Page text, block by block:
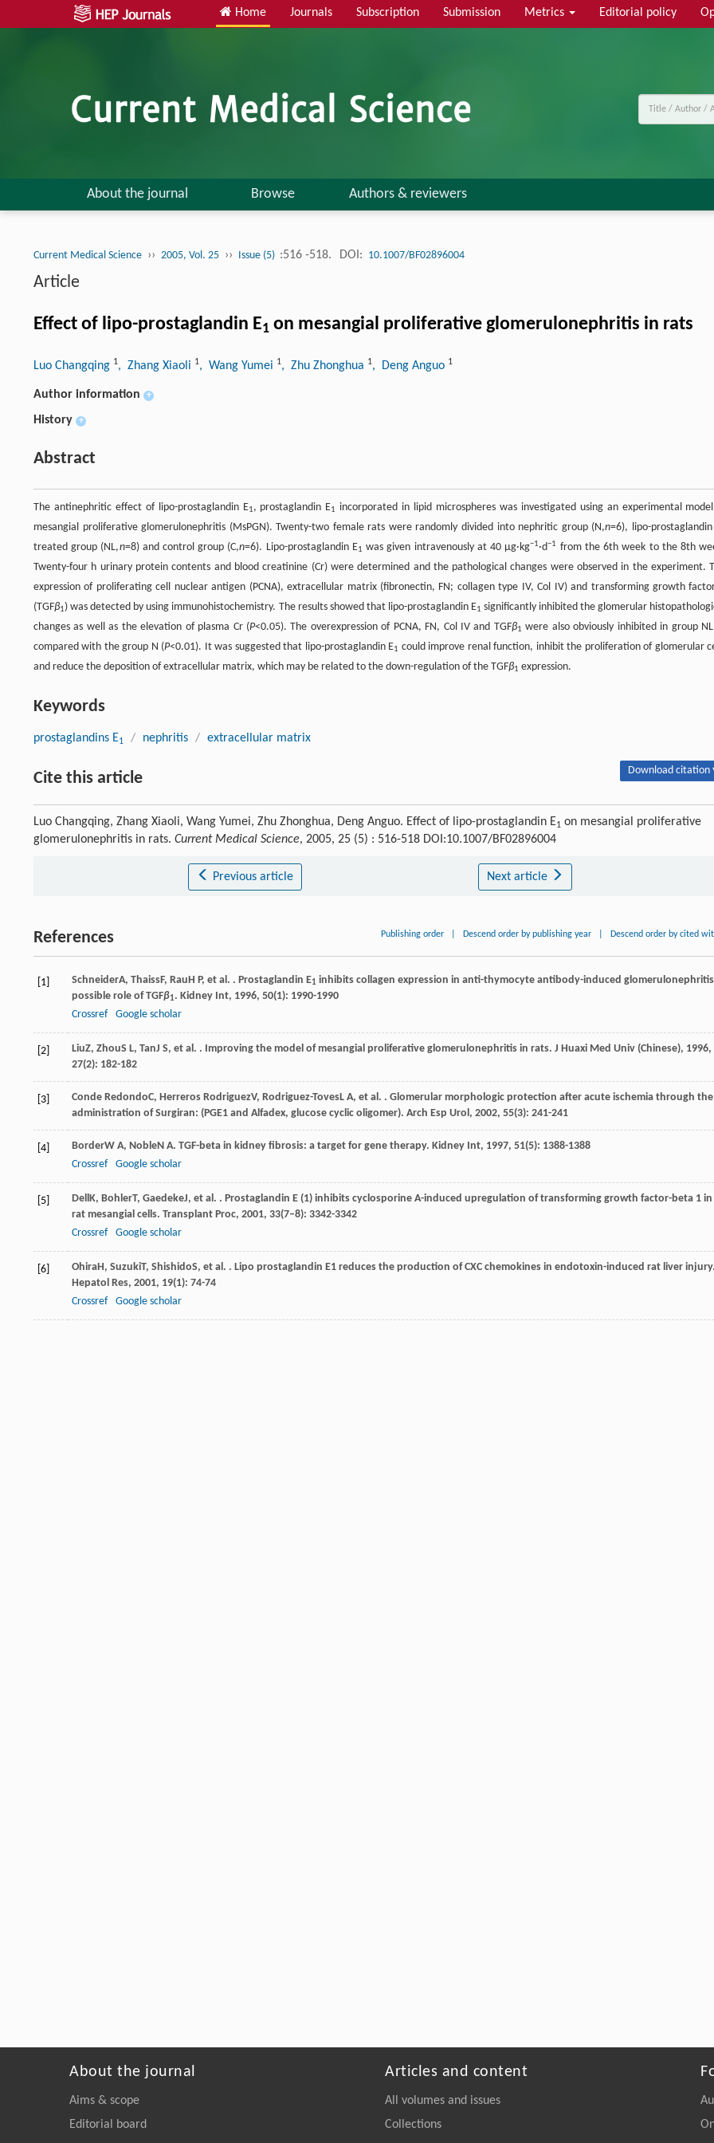
Home Journals Subscription Submission Metrics Editorial policy
About the journal Browse Authors & reviewers
Current Medical Science ›› 2005, Vol. 25 ›› Issue (5) :516 -518. DOI: 10.1007/BF02896004
Article
Effect of lipo-prostaglandin E1 on mesangial proliferative glomerulonephritis in rats
Luo Changqing 1, Zhang Xiaoli 1, Wang Yumei 1, Zhu Zhonghua 1, Deng Anguo 1
Author information +
History +
Abstract
The antinephritic effect of lipo-prostaglandin E1, prostaglandin E1
incorporated in lipid microspheres was investigated using an experimental
mesangial proliferative glomerulonephritis (MsPGN). Twenty-two female rats were randomly divided into nephritic group (N,n=6), lipo-prostaglandin
treated group (NL,n=8) and control group (C,n=6). Lipo-prostaglandin E1 was given intravenously at 40 μg·kg−1·d−1 from the 6th week to the 8th
Twenty-four h urinary protein contents and blood creatinine (Cr) were determined and the pathological changes were observed in the experiment.
expression of proliferating cell nuclear antigen (PCNA), extracellular matrix (fibronectin, FN; collagen type IV, Col IV) and transforming growth
(TGFβ1) was detected by using immunohistochemistry. The results showed that lipo-prostaglandin E1 significantly inhibited the glomerular
changes as well as the elevation of plasma Cr (P<0.05). The overexpression of PCNA, FN, Col IV and TGFβ1 were also obviously inhibited in group
compared with the group N (P<0.01). It was suggested that lipo-prostaglandin E1 could improve renal function, inhibit the proliferation of glomerular
and reduce the deposition of extracellular matrix, which may be related to the down-regulation of the TGFβ1 expression.
Keywords
prostaglandins E1 / nephritis / extracellular matrix
Cite this article Download citation
Luo Changqing, Zhang Xiaoli, Wang Yumei, Zhu Zhonghua, Deng Anguo. Effect of lipo-prostaglandin E1 on mesangial proliferative
glomerulonephritis in rats. Current Medical Science, 2005, 25 (5) : 516-518 DOI:10.1007/BF02896004
Previous article Next article
References Publishing order Descend order by publishing year Descend order by cited
[1] SchneiderA, ThaissF, Rau H P, et al. . Prostaglandin E1 inhibits collagen expression in anti-thymocyte antibody-induced
possible role of TGFβ1. Kidney Int, 1996, 50(1): 1990-1990
Crossref
Google scholar
[2] LiuZ, ZhouS L, TanJ S, et al. . Improving the model of mesangial proliferative glomerulonephritis in rats. J Huaxi Med Univ (Chinese), 1996,
27(2): 182-182
[3] Conde RedondoC, Herreros RodriguezV, Rodriguez-TovesL A, et al. . Glomerular morphologic protection after acute ischemia through the
administration of Surgiran: (PGE1 and Alfadex, glucose cyclic oligomer). Arch Esp Urol , 2002, 55(3): 241-241
[4] BorderW A, NobleN A. TGF-beta in kidney fibrosis: a target for gene therapy. Kidney Int, 1997, 51(5): 1388-1388
Crossref
Google scholar
[5] Dell K, BohlerT, GaedekeJ, et al. . Prostaglandin E (1) inhibits cyclosporine A-induced upregulation of transforming growth factor-beta 1 in
rat mesangial cells. Transplant Proc, 2001, 33(7–8): 3342-3342
Crossref
Google scholar
[6] OhiraH , SuzukiT, ShishidoS, et al. . Lipo prostaglandin E1 reduces the production of CXC chemokines in endotoxin-induced rat liver injury.
Hepatol Res, 2001, 19(1): 74-74
Crossref
Google scholar
About the journal
Aims & scope
Editorial board
Articles and content
All volumes and issues
Collections